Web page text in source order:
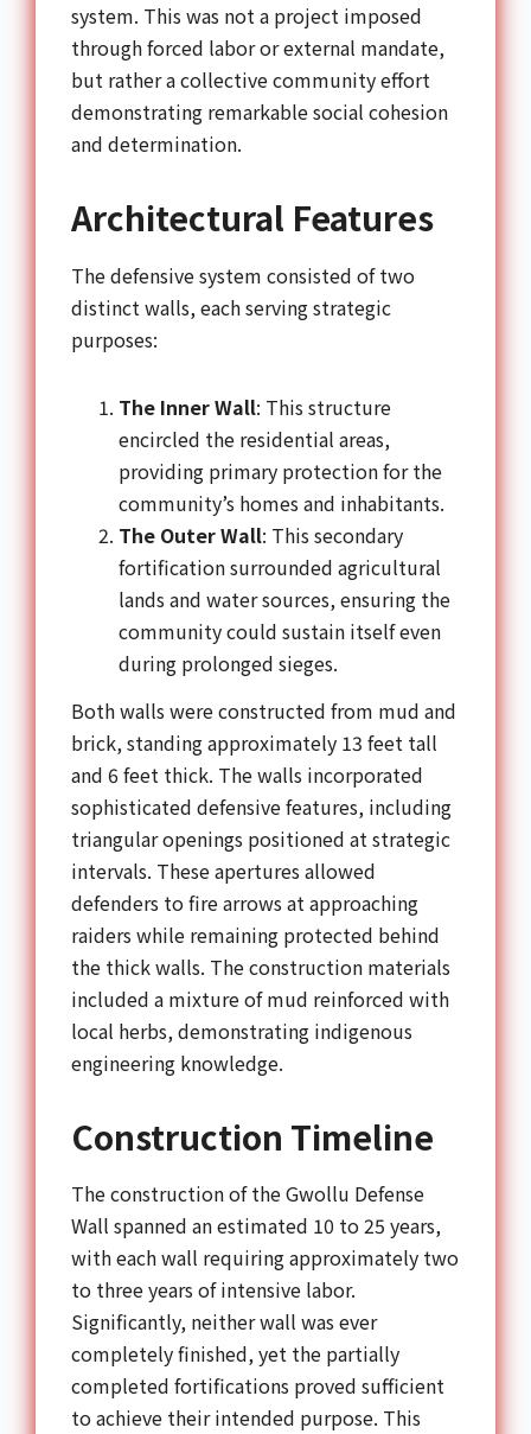
system. This was not a project imposed
through forced labor or external mandate,
but rather a collective community effort
demonstrating remarkable social cohesion
and determination.
Architectural Features
The defensive system consisted of two
distinct walls, each serving strategic
purposes:
The Inner Wall: This structure
encircled the residential areas,
providing primary protection for the
community’s homes and inhabitants.
The Outer Wall: This secondary
fortification surrounded agricultural
lands and water sources, ensuring the
community could sustain itself even
during prolonged sieges.
Both walls were constructed from mud and
brick, standing approximately 13 feet tall
and 6 feet thick. The walls incorporated
sophisticated defensive features, including
triangular openings positioned at strategic
intervals. These apertures allowed
defenders to fire arrows at approaching
raiders while remaining protected behind
the thick walls. The construction materials
included a mixture of mud reinforced with
local herbs, demonstrating indigenous
engineering knowledge.
Construction Timeline
The construction of the Gwollu Defense
Wall spanned an estimated 10 to 25 years,
with each wall requiring approximately two
to three years of intensive labor.
Significantly, neither wall was ever
completely finished, yet the partially
completed fortifications proved sufficient
to achieve their intended purpose. This